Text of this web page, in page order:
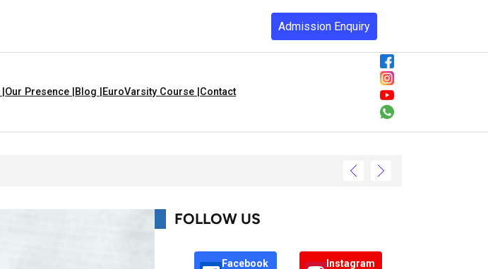
Admission Enquiry
Our Presence | Blog | EuroVarsity Course | Contact
FOLLOW US
Facebook Instagram